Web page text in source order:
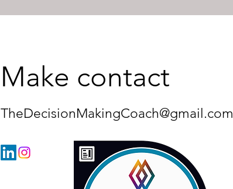
Make contact
TheDecisionMakingCoach@gmail.com